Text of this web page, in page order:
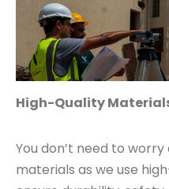
High-Quality
You don’t need to
materials as we use